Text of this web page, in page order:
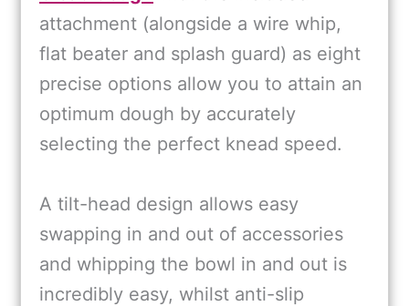
attachment (alongside a wire whip,
flat beater and splash guard) as eight
precise options allow you to attain an
optimum dough by accurately
selecting the perfect knead speed.
A tilt-head design allows easy
swapping in and out of accessories
and whipping the bowl in and out is
incredibly easy, whilst anti-slip